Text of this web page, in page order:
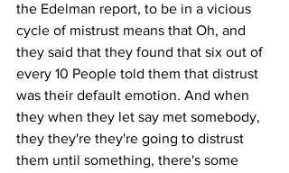
the Edelman report, to be in a vicious
cycle of mistrust means that Oh, and
they said that they found that six out of
every 10 People told them that distrust
was their default emotion. And when
they when they let say met somebody,
they they're they're going to distrust
them until something, there's some